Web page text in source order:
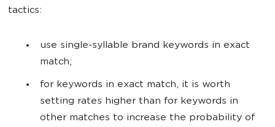
tactics:
use single-syllable brand keywords in exact
match;
for keywords in exact match, it is worth
setting rates higher than for keywords in
other matches to increase the probability of